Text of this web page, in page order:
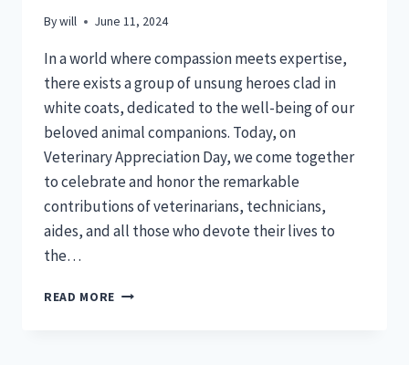
Bywill June 11, 2024
In a world where compassion meets expertise,
there exists a group of unsung heroes clad in
white coats, dedicated to the well-being of our
beloved animal companions. Today, on
Veterinary Appreciation Day, we come together
to celebrate and honor the remarkable
contributions of veterinarians, technicians,
aides, and all those who devote their lives to
the…
READ MORE VETERINARY